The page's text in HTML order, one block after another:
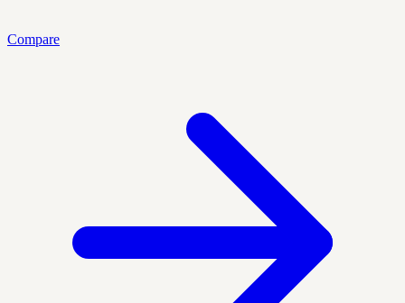
Compare